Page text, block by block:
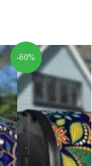
-60%